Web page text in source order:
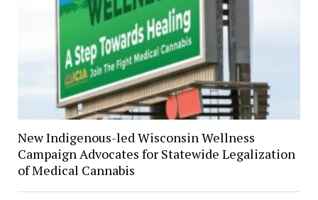
New Indigenous-led Wisconsin Wellness
Campaign Advocates for Statewide Legalization
of Medical Cannabis